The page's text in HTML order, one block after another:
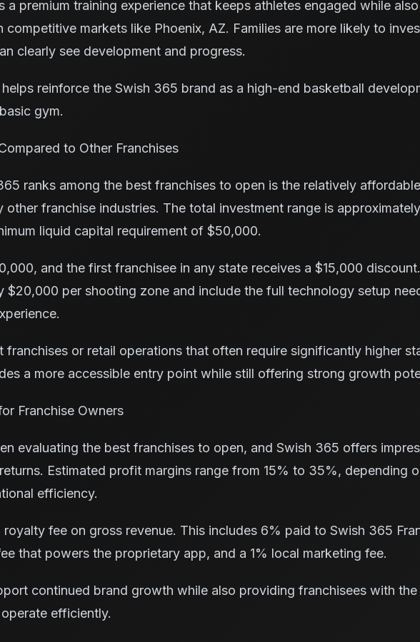
a premium training experience that keeps athletes engaged while
competitive markets like Phoenix, AZ. Families are more likely to
clearly see development and progress.
reinforce the Swish 365 brand as a high-end basketball
gym.
to Other Franchises
ranks among the best franchises to open is the relatively
other franchise industries. The total investment range is
liquid capital requirement of $50,000.
and the first franchisee in any state receives a $15,000
$20,000 per shooting zone and include the full technology setup
franchises or retail operations that often require significantly higher
a more accessible entry point while still offering strong growth
Franchise Owners
evaluating the best franchises to open, and Swish 365 offers
Estimated profit margins range from 15% to 35%, depending
efficiency.
royalty fee on gross revenue. This includes 6% paid to Swish 365
that powers the proprietary app, and a 1% local marketing fee.
continued brand growth while also providing franchisees with the
efficiently.